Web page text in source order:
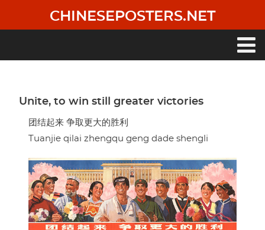
main
CHINESEPOSTERS.NET
Unite, to win still greater victories
团结起来 争取更大的胜利
Tuanjie qilai zhengqu geng dade shengli